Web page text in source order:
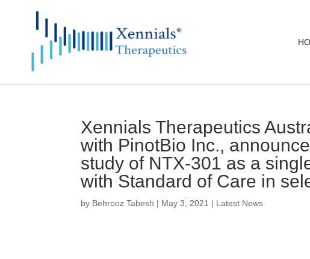
Xennials Therapeutics
with PinotBio Inc.,
study of NTX-301 as a
with Standard of Care in
by Behrooz Tabesh | May 3, 2021 | Latest News